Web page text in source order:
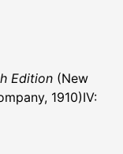
Edition (New
1910)IV: